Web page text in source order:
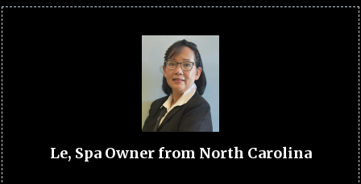
Le, Spa Owner from North Carolina